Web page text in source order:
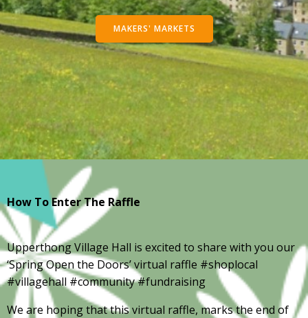
MAKERS' MARKETS
How To Enter The Raffle
Upperthong Village Hall is excited to share with you our
‘Spring Open the Doors’ virtual raffle #shoplocal
#villagehall #community #fundraising
We are hoping that this virtual raffle, marks the end of